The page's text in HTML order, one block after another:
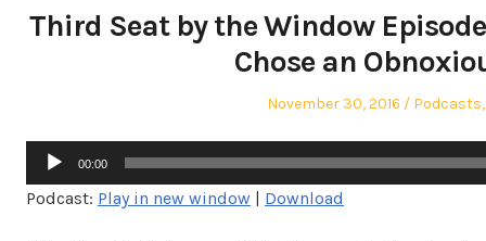
Third Seat by the Window
Chose an
Posted
November 30, 2016
Posted
Podcasts
Audio
Player
00:00
Podcast: Play in new window Download